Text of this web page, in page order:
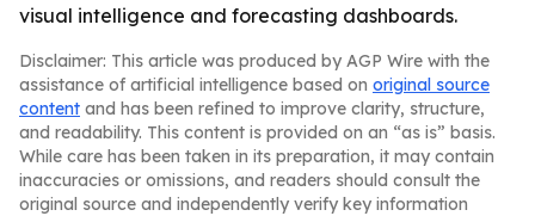
visual intelligence and forecasting dashboards.
Disclaimer: This article was produced by AGP Wire with the
assistance of artificial intelligence based on original source
content and has been refined to improve clarity, structure,
and readability. This content is provided on an “as is” basis.
While care has been taken in its preparation, it may contain
inaccuracies or omissions, and readers should consult the
original source and independently verify key information